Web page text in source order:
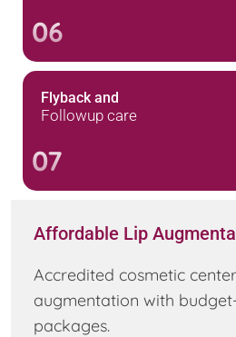
06
Flyback and
Followup care
07
Affordable Lip
Accredited cosmetic
augmentation with
packages.